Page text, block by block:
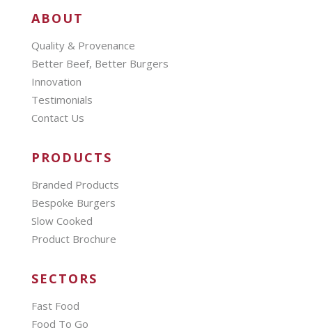
ABOUT
Quality & Provenance
Better Beef, Better Burgers
Innovation
Testimonials
Contact Us
PRODUCTS
Branded Products
Bespoke Burgers
Slow Cooked
Product Brochure
SECTORS
Fast Food
Food To Go